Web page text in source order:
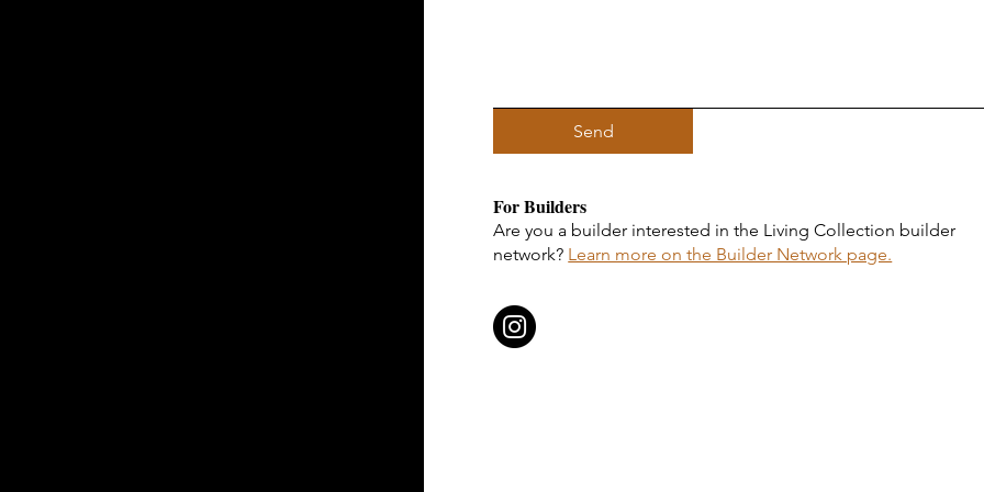
Send
For Builders
Are you a builder interested in the Living Collection builder
network? Learn more on the Builder Network page.